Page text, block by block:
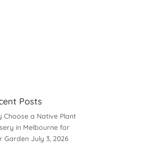
Posts
Choose a Native Plant
in Melbourne for
Garden July 3, 2026